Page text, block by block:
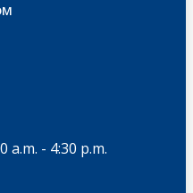
a.m. - 4:30 p.m.